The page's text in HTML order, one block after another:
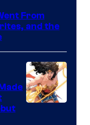
From
and the